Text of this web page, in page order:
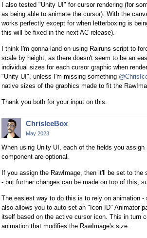
I also tested "Unity UI" for cursor rendering (for
as being able to animate the cursor). With the
works perfectly except for when letterboxing is
this will be fixed in the next AC release).
I think I'm gonna land on using Rairuns script to
scale by height, as there doesn't seem to be an
individual sizes for each cursor graphic when
"Unity UI", unless I'm missing something
native sizes of the graphics made to fit the
Thank you both for your input on this.
ChrisIceBox
May 2023
When using Unity UI, each of the fields you assign
component are optional.
If you assign the RawImage, then it'll be set to the
- but further changes can be made on top of this,
The easiest way to do this is to rely on animation -
also allows you to auto-set an "Icon ID" Animator
itself based on the active cursor icon. This in turn
animation that modifies the RawImage's size.